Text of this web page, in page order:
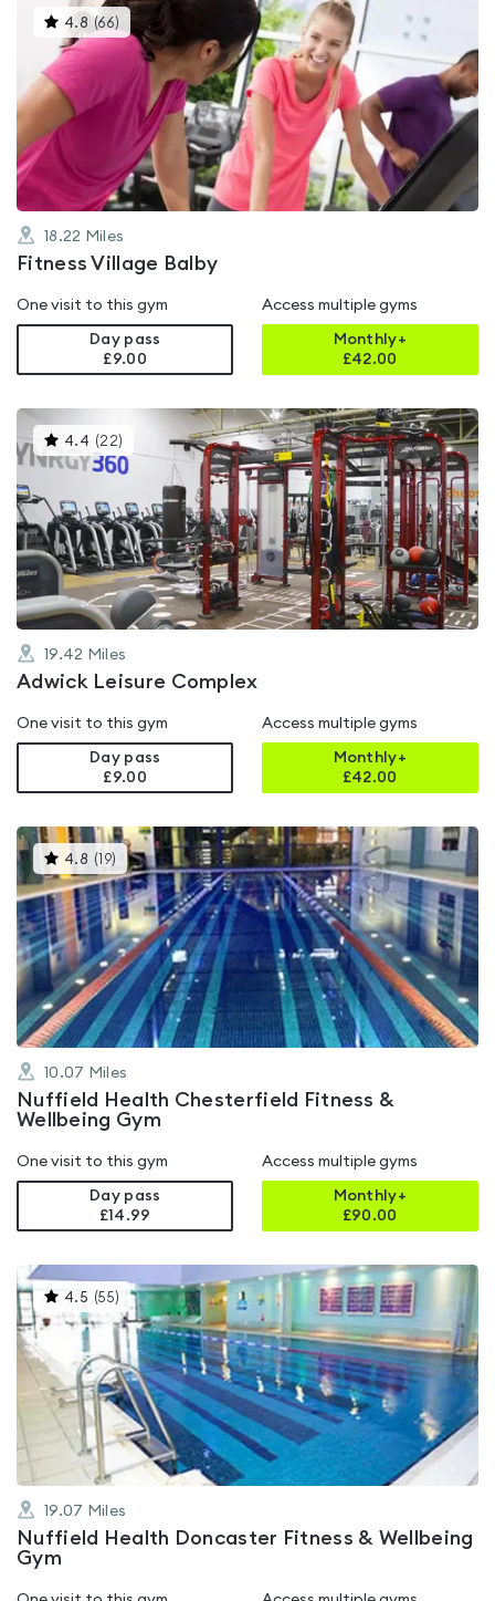
4.8 (66) This
gyms
is
rated
4.8
out
of
18.22 Miles
Fitness Village Balby
One visit to this gym
Day pass
£9.00
Access multiple gyms
Monthly+
£42.00
4.4 (22)
gyms
is
rated
out
of
5
19.42 Miles
Adwick Leisure Complex
One visit to this gym
Day pass
£9.00
Access multiple gyms
Monthly+
£42.00
4.8 ( 19) This
gyms
is
rated
4.8
out
of
5
10.07 Miles
Nuffield Health Chesterfield Fitness &
Wellbeing Gym
One visit to this gym
Day pass
£14.99
Access multiple gyms
Monthly+
£90.00
4.5 (55) This
gyms
is
rated
4.5
out
of
5
19.07 Miles
Nuffield Health Doncaster Fitness & Wellbeing
Gym